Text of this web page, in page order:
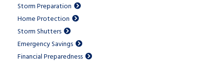
Storm Preparation
Home Protection
Storm Shutters
Emergency Savings
Financial Preparedness